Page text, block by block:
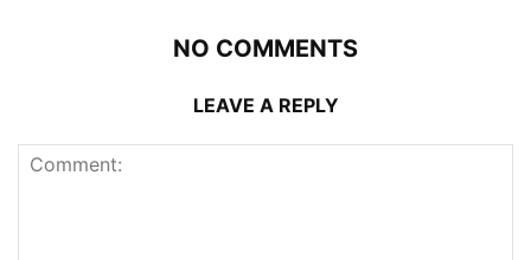
NO COMMENTS
LEAVE A REPLY